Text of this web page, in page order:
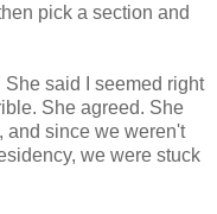
pick a section and
She said I seemed right
She agreed. She
and since we weren't
we were stuck